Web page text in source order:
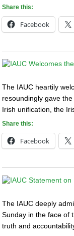
Share this:
Facebook
The IAUC heartily
resoundingly gave
Irish unification, the
Share this:
Facebook
The IAUC deeply
Sunday in the face of
truth and